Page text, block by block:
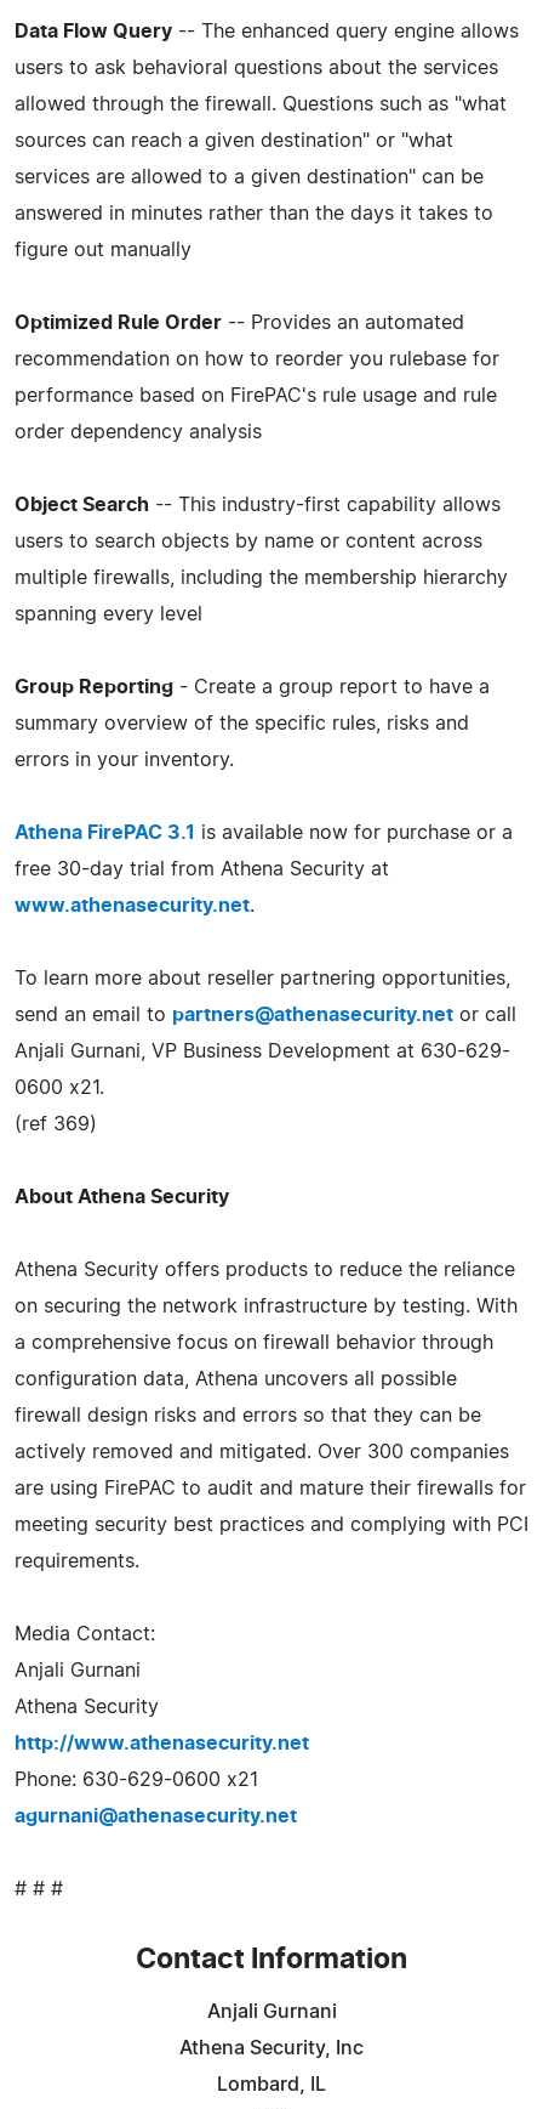
Data Flow Query -- The enhanced query engine allows
users to ask behavioral questions about the services
allowed through the firewall. Questions such as "what
sources can reach a given destination" or "what
services are allowed to a given destination" can be
answered in minutes rather than the days it takes to
figure out manually
Optimized Rule Order -- Provides an automated
recommendation on how to reorder you rulebase for
performance based on FirePAC's rule usage and rule
order dependency analysis
Object Search -- This industry-first capability allows
users to search objects by name or content across
multiple firewalls, including the membership hierarchy
spanning every level
Group Reporting - Create a group report to have a
summary overview of the specific rules, risks and
errors in your inventory.
Athena FirePAC 3.1
is available now for purchase or a
free 30-day trial from Athena Security at
www.athenasecurity.net.
To learn more about reseller partnering opportunities,
send an email to partners@athenasecurity.net or call
Anjali Gurnani, VP Business Development at 630-629-
0600 x21.
(ref 369)
About Athena Security
Athena Security offers products to reduce the reliance
on securing the network infrastructure by testing. With
a comprehensive focus on firewall behavior through
configuration data, Athena uncovers all possible
firewall design risks and errors so that they can be
actively removed and mitigated. Over 300 companies
are using FirePAC to audit and mature their firewalls for
meeting security best practices and complying with PCI
requirements.
Media Contact:
Anjali Gurnani
Athena Security
http://www.athenasecurity.net
Phone: 630-629-0600 x21
agurnani@athenasecurity.net
# # #
Contact Information
Anjali Gurnani
Athena Security, Inc
Lombard, IL